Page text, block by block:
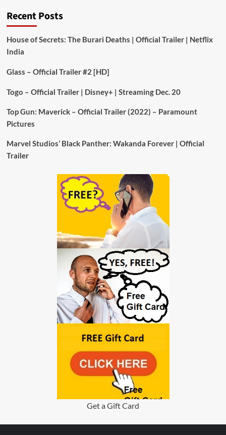
Recent Posts
House of Secrets: The Burari Deaths | Official Trailer | Netflix
India
Glass – Official Trailer #2 [HD]
Togo – Official Trailer | Disney+ | Streaming Dec. 20
Top Gun: Maverick – Official Trailer (2022) – Paramount
Pictures
Marvel Studios’ Black Panther: Wakanda Forever | Official
Trailer
Get a Gift Card